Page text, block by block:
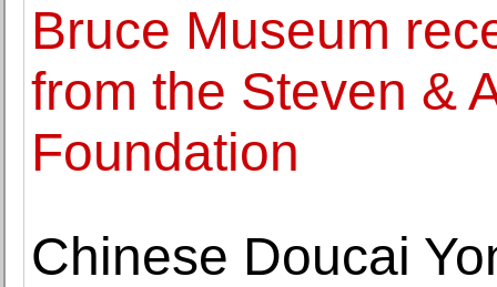
Bruce Museum
from the Steven &
Foundation
Chinese Doucai